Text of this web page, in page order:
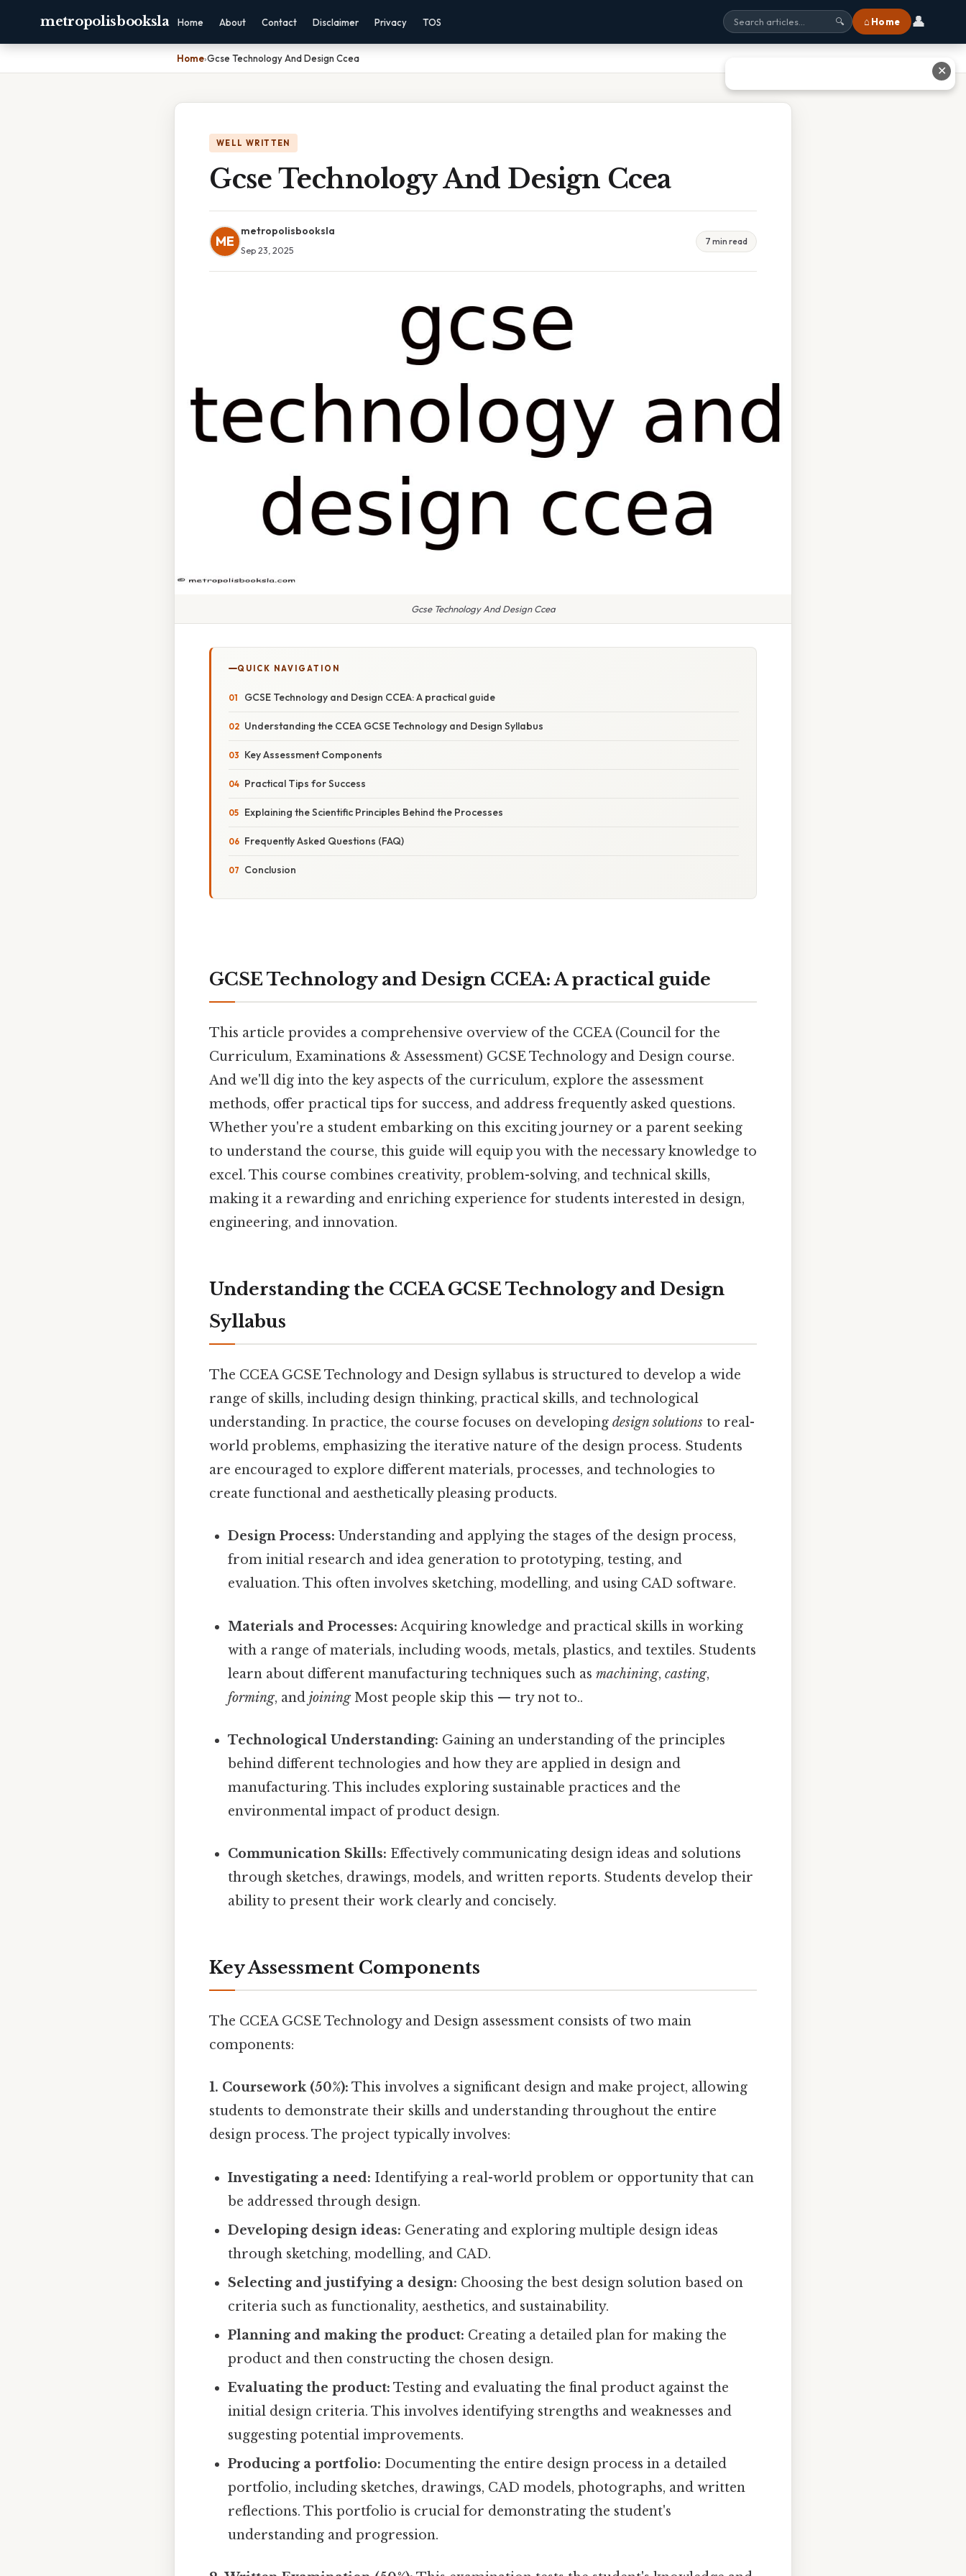
metropolisbooksla Home About Contact Disclaimer Privacy TOS 🔍 ⌂ Home 👤
Home›Gcse Technology And Design Ccea
WELL WRITTEN
Gcse Technology And Design Ccea
ME
metropolisbooksla
Sep 23, 2025
7 min read
Gcse Technology And Design Ccea
QUICK NAVIGATION
GCSE Technology and Design CCEA: A practical guide
Understanding the CCEA GCSE Technology and Design Syllabus
Key Assessment Components
Practical Tips for Success
Explaining the Scientific Principles Behind the Processes
Frequently Asked Questions (FAQ)
Conclusion
GCSE Technology and Design CCEA: A practical guide
This article provides a comprehensive overview of the CCEA (Council for the
Curriculum, Examinations & Assessment) GCSE Technology and Design course.
And we'll dig into the key aspects of the curriculum, explore the assessment
methods, offer practical tips for success, and address frequently asked questions.
Whether you're a student embarking on this exciting journey or a parent seeking
to understand the course, this guide will equip you with the necessary knowledge to
excel. This course combines creativity, problem-solving, and technical skills,
making it a rewarding and enriching experience for students interested in design,
engineering, and innovation.
Understanding the CCEA GCSE Technology and Design
Syllabus
The CCEA GCSE Technology and Design syllabus is structured to develop a wide
range of skills, including design thinking, practical skills, and technological
understanding. In practice, the course focuses on developing design solutions to real-
world problems, emphasizing the iterative nature of the design process. Students
are encouraged to explore different materials, processes, and technologies to
create functional and aesthetically pleasing products.
Design Process: Understanding and applying the stages of the design process,
from initial research and idea generation to prototyping, testing, and
evaluation. This often involves sketching, modelling, and using CAD software.
Materials and Processes: Acquiring knowledge and practical skills in working
with a range of materials, including woods, metals, plastics, and textiles. Students
learn about different manufacturing techniques such asmachining,casting,
forming, andjoiningMost people skip this — try not to..
Technological Understanding: Gaining an understanding of the principles
behind different technologies and how they are applied in design and
manufacturing. This includes exploring sustainable practices and the
environmental impact of product design.
Communication Skills: Effectively communicating design ideas and solutions
through sketches, drawings, models, and written reports. Students develop their
ability to present their work clearly and concisely.
Key Assessment Components
The CCEA GCSE Technology and Design assessment consists of two main
components:
1. Coursework (50%): This involves a significant design and make project, allowing
students to demonstrate their skills and understanding throughout the entire
design process. The project typically involves:
Investigating a need: Identifying a real-world problem or opportunity that can
be addressed through design.
Developing design ideas: Generating and exploring multiple design ideas
through sketching, modelling, and CAD.
Selecting and justifying a design: Choosing the best design solution based on
criteria such as functionality, aesthetics, and sustainability.
Planning and making the product: Creating a detailed plan for making the
product and then constructing the chosen design.
Evaluating the product: Testing and evaluating the final product against the
initial design criteria. This involves identifying strengths and weaknesses and
suggesting potential improvements.
Producing a portfolio: Documenting the entire design process in a detailed
portfolio, including sketches, drawings, CAD models, photographs, and written
reflections. This portfolio is crucial for demonstrating the student's
understanding and progression.
✕